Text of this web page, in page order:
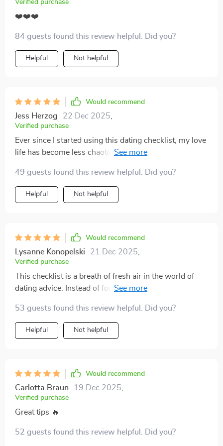
Verified purchase
❤️❤️❤️
84 guests found this review helpful. Did you?
Helpful Not helpful
Would recommend
Jess Herzog 22 Dec 2025
Verified purchase
Ever since I started using this dating checklist, my love
life has become less chaotic. It's helped me spot red
printable format too!
49 guests found this review helpful. Did you?
Helpful Not helpful
Would recommend
Lysanne Konopelski 21 Dec 2025
Verified purchase
This checklist is a breath of fresh air in the world of
dating advice. Instead of focusing on getting someone,
refreshing.
53 guests found this review helpful. Did you?
Helpful Not helpful
Would recommend
Carlotta Braun 19 Dec 2025
Verified purchase
Great tips 🔥
52 guests found this review helpful. Did you?